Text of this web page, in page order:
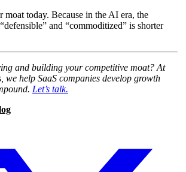
moat today. Because in the AI era, the
and “commoditized” is shorter
and building your competitive moat? At
we help SaaS companies develop growth
Let’s talk.